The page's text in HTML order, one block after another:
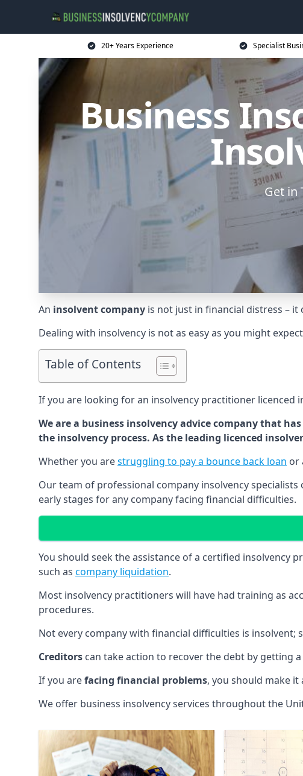
20+ Years Experience Specialist
Business
Get in
An insolvent company is not just in financial distress –
Dealing with insolvency is not as easy as you might
Table of Contents
If you are looking for an insolvency practitioner licenced
We are a business insolvency advice company that
the insolvency process. As the leading licenced
Whether you arestruggling to pay a bounce back loan or
Our team of professional company insolvency
early stages for any company facing financial difficulties.
You should seek the assistance of a certified insolvency
such as company liquidation.
Most insolvency practitioners will have had training as
procedures.
Not every company with financial difficulties is insolvent;
Creditors can take action to recover the debt by getting
If you arefacing financial problems, you should make
We offer business insolvency services throughout the